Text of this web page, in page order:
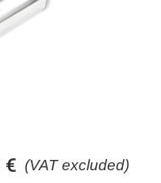
(VAT excluded)
€